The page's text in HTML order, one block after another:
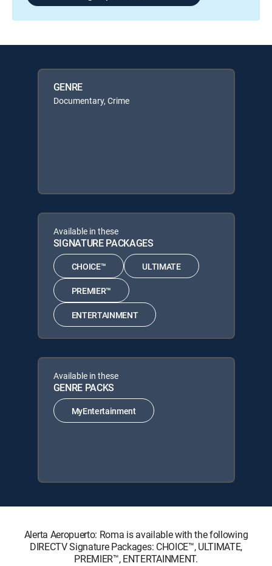
GENRE
Documentary, Crime
Available in these
SIGNATURE PACKAGES
CHOICE™ ULTIMATE
PREMIER™
ENTERTAINMENT
Available in these
GENRE PACKS
MyEntertainment
Alerta Aeropuerto: Roma is available with the following
DIRECTV Signature Packages: CHOICE™, ULTIMATE,
PREMIER™, ENTERTAINMENT.